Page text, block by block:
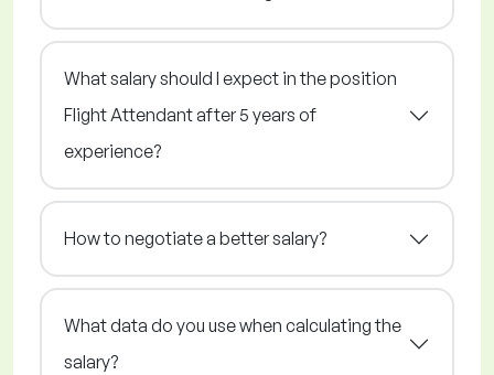
What salary should I expect in the position
Flight Attendant after 5 years of
experience?
How to negotiate a better salary?
What data do you use when calculating the
salary?